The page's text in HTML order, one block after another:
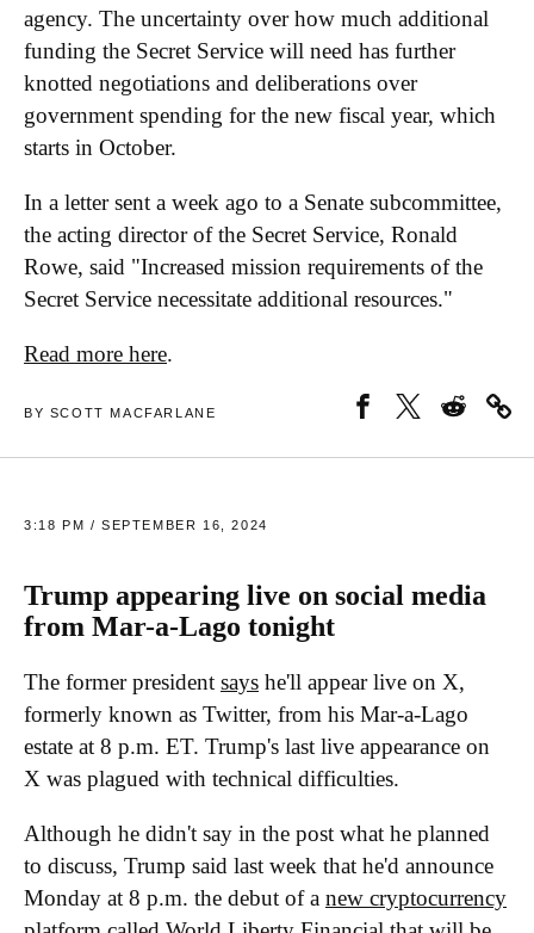
agency. The uncertainty over how much additional
funding the Secret Service will need has further
knotted negotiations and deliberations over
government spending for the new fiscal year, which
starts in October.
In a letter sent a week ago to a Senate subcommittee,
the acting director of the Secret Service, Ronald
Rowe, said "Increased mission requirements of the
Secret Service necessitate additional resources."
Read more here.
BY SCOTT MACFARLANE
3:18 PM / SEPTEMBER 16, 2024
Trump appearing live on social media
from Mar-a-Lago tonight
The former president says he'll appear live on X,
formerly known as Twitter, from his Mar-a-Lago
estate at 8 p.m. ET. Trump's last live appearance on
X was plagued with technical difficulties.
Although he didn't say in the post what he planned
to discuss, Trump said last week that he'd announce
Monday at 8 p.m. the debut of a new cryptocurrency